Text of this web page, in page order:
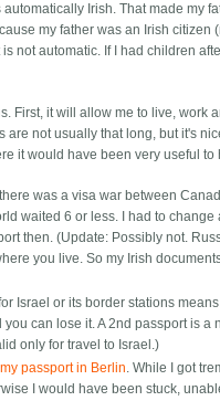
Irish. That made my
my father was an Irish
not automatic. If I had children
First, it will allow me to live,
not usually that long, but it's
it would have been very useful to
was a visa war between
waited 6 or less. I had to
then. (Update: Possibly not.
you live. So my Irish
Israel or its border stations
can lose it. A 2nd passport is
only for travel to Israel.)
my passport in Berlin. While I got
I would have been stuck,